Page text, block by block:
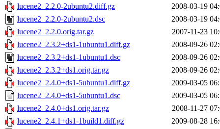
lucene2_2.2.0-2ubuntu2.diff.gz
2008-03-19
lucene2_2.2.0-2ubuntu2.dsc
2008-03-19
lucene2_2.2.0.orig.tar.gz
2007-11-23
lucene2_2.3.2+ds1-1ubuntu1.diff.gz
2008-09-26
lucene2_2.3.2+ds1-1ubuntu1.dsc
2008-09-26
lucene2_2.3.2+ds1.orig.tar.gz
2008-09-26
lucene2_2.4.0+ds1-5ubuntu1.diff.gz
2009-03-05
lucene2_2.4.0+ds1-5ubuntu1.dsc
2009-03-05
lucene2_2.4.0+ds1.orig.tar.gz
2008-11-27
lucene2_2.4.1+ds1-1build1.diff.gz
2009-08-28